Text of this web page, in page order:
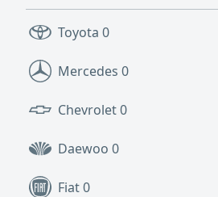
Toyota 0
Mercedes 0
Chevrolet0
Daewoo 0
Fiat0